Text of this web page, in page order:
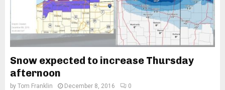
Snow expected to increase Thursday
afternoon
by Tom Franklin December 8, 2016 0